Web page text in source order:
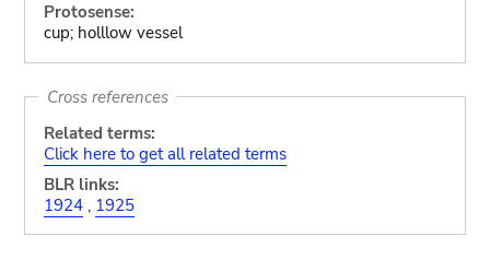
Protosense:
cup; holllow vessel
Cross references
Related terms:
Click here to get all related terms
BLR links:
1924, 1925